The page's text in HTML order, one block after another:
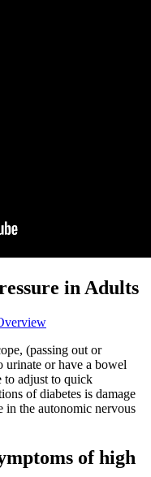
in Adults
(passing out or
urinate or have a bowel
to adjust to quick
of diabetes is damage
in the autonomic nervous
of high